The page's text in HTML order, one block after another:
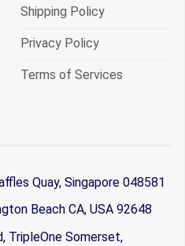
Shipping Policy
Privacy Policy
Terms of Services
Quay, Singapore 048581
Beach CA, USA 92648
TripleOne Somerset,